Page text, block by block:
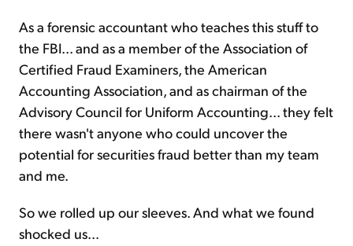
As a forensic accountant who teaches this stuff to
the FBI... and as a member of the Association of
Certified Fraud Examiners, the American
Accounting Association, and as chairman of the
Advisory Council for Uniform Accounting... they felt
there wasn't anyone who could uncover the
potential for securities fraud better than my team
and me.
So we rolled up our sleeves. And what we found
shocked us...